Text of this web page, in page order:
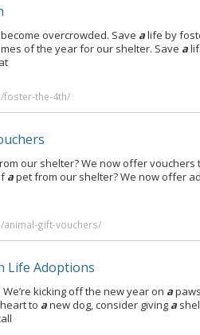
overcrowded. Save alife by
of the year for our shelter. Save a
foster-the-4th/
our shelter? We now offer
apet from our shelter? We now offer
animal-gift-vouchers/
Life Adoptions
kicking off the new year on a
to anew dog, consider giving a